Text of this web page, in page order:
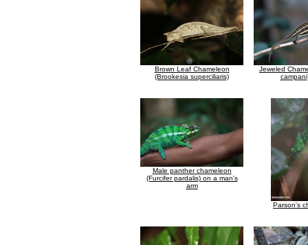
Brown Leaf Chameleon
(Brookesia superciliaris)
Jeweled
Male panther chameleon
(Furcifer pardalis) on a man's
arm
Parson's